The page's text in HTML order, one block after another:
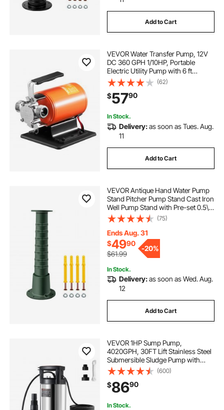
Add to Cart
VEVOR Water Transfer Pump, 12V
DC 360 GPH 1/10HP, Portable
Electric Utility Pump with 6 ft
Suction Hose Kit, Impeller, Suction
Strainer, for Garden, Rain Barrel,
Pool, Pond, Hot Tub, Aquarium
Draining
(62)
$5790
In Stock.
Delivery:as soon as Tues. Aug.
11
Add to Cart
VEVOR Antique Hand Water Pump
Stand Pitcher Pump Stand Cast Iron
Well Pump Stand with Pre-set 0.5\"
Holes for Easy Installation Old
Fashion Pitcher Hand Pump Stand
for Home Yard Pond Garden
Outdoors G
(75)
Ends Aug. 31
$4990
$61.99
-20%
In Stock.
Delivery:as soon as Wed. Aug.
12
Add to Cart
VEVOR 1HP Sump Pump,
4020GPH, 30FT Lift Stainless Steel
Submersible Sludge Pump with
26FT Power Cord Automatic
ON/OFF Float Switch, Drain
Clean/Dirty Water for Basement
Flood Pool Pond Garden Hot Tub
(600)
$8690
In Stock.